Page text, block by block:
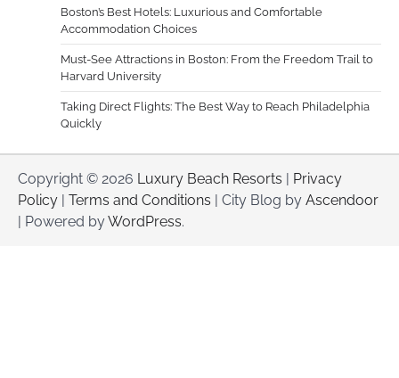
Boston’s Best Hotels: Luxurious and Comfortable
Accommodation Choices
Must-See Attractions in Boston: From the Freedom Trail to
Harvard University
Taking Direct Flights: The Best Way to Reach Philadelphia
Quickly
Copyright © 2026 Luxury Beach Resorts | Privacy
Policy | Terms and Conditions | City Blog by Ascendoor
| Powered byWordPress.